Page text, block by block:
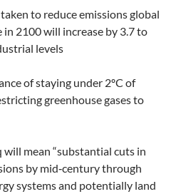
to reduce emissions global
2100 will increase by 3.7 to
levels
of staying under 2ºC of
greenhouse gases to
mean “substantial cuts in
by mid‐century through
systems and potentially land